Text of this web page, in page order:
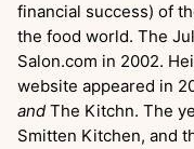
financial success) of
the food world. The
Salon.com in 2002.
website appeared in
and The Kitchn. The
Smitten Kitchen, and